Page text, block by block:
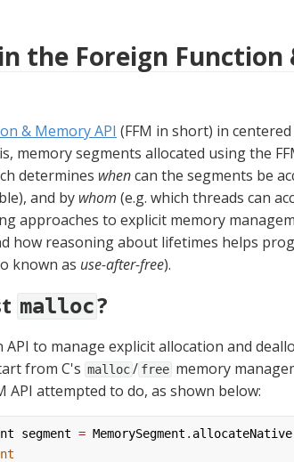
the Foreign Function
& Memory API (FFM in short) in
determines when can the segments be
and by whom (e.g. which threads can
approaches to explicit memory
how reasoning about lifetimes helps
known as use-after-free).
malloc?
API to manage explicit allocation and
from C's malloc/ free memory
API attempted to do, as shown below:
segment = MemorySegment . allocateNative